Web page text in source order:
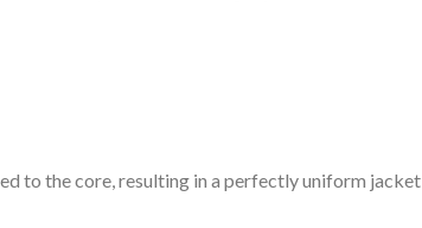
to the core, resulting in a perfectly uniform jacket